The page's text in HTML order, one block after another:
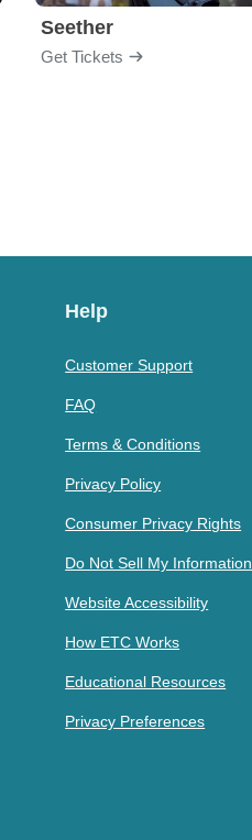
Seether
Get Tickets
Help
Customer Support
FAQ
Terms & Conditions
Privacy Policy
Consumer Privacy Rights
Do Not Sell My Information
Website Accessibility
How ETC Works
Educational Resources
Privacy Preferences